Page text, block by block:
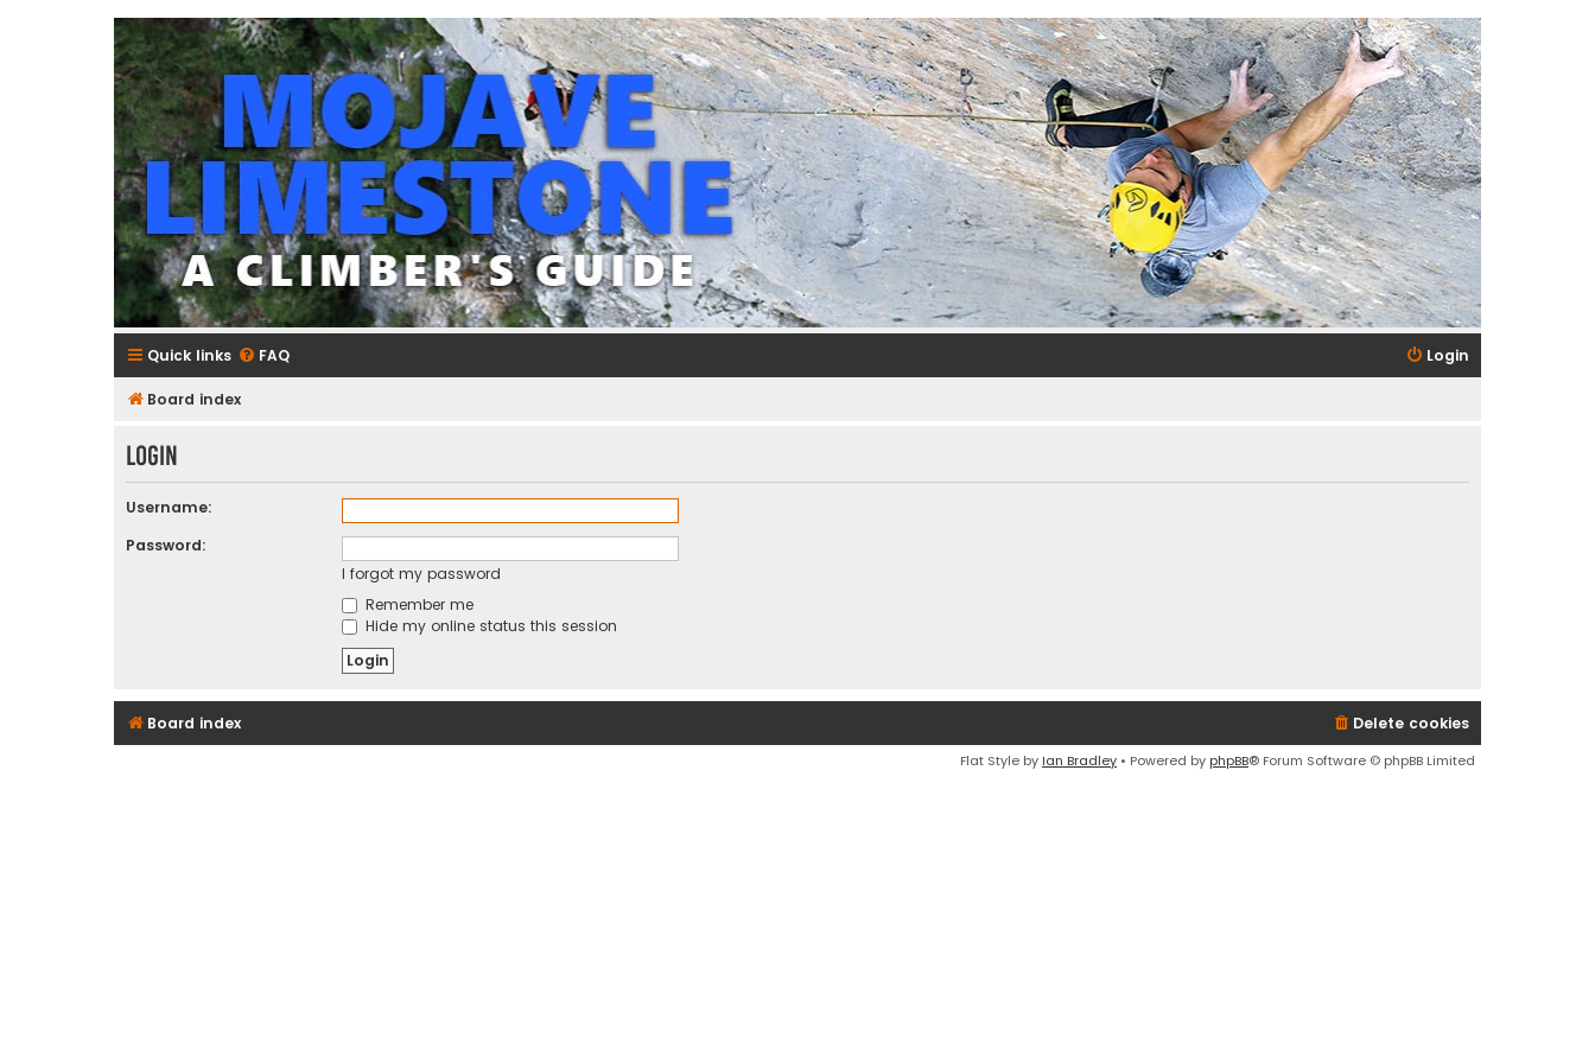
mojavelimestone.com
A rock climber's guidebook to Mojave Limestone
Quick links FAQ Login
Board index
Login
Username:
Password:
I forgot my password
Remember me
Hide my online status this session
Board index Delete cookies
Flat Style by Ian Bradley • Powered by phpBB® Forum Software © phpBB Limited